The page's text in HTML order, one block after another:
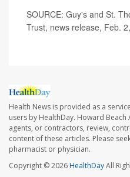
SOURCE: Guy's and St.
Trust, news release, Feb.
Health News is provided as a
users by HealthDay. Howard
agents, or contractors, review,
content of these articles. Please
pharmacist or physician.
Copyright © 2026HealthDayAll